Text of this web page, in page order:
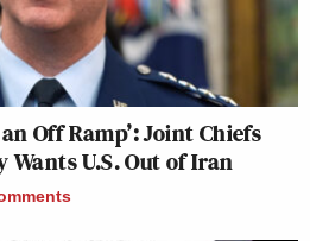
Off Ramp’: Joint Chiefs
U.S. Out of Iran